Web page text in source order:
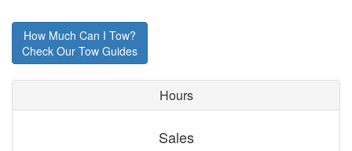
How Much Can I Tow?
Check Our Tow Guides
Hours
Sales